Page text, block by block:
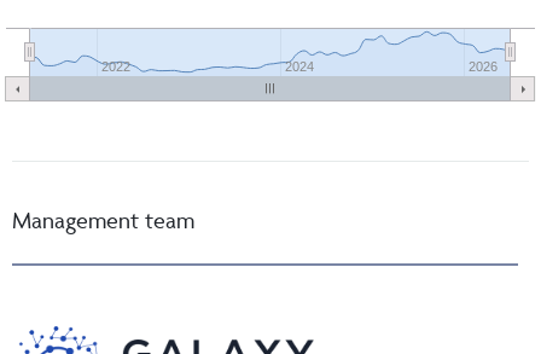
2022 2024 2026
Management team